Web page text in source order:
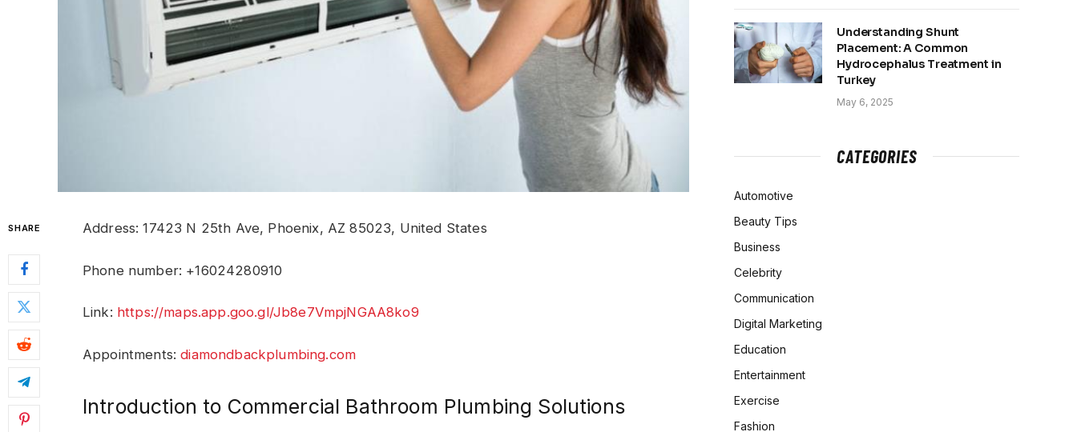
SHARE Address: 17423 N 25th Ave, Phoenix, AZ 85023, United States
Phone number: +16024280910
Link: https://maps.app.goo.gl/Jb8e7VmpjNGAA8ko9
Appointments:diamondbackplumbing.com
Introduction to Commercial Bathroom Plumbing Solutions
Understanding Shunt
Placement: A Common
Hydrocephalus Treatment in
Turkey
May 6, 2025
CATEGORIES
Automotive
Beauty Tips
Business
Celebrity
Communication
Digital Marketing
Education
Entertainment
Exercise
Fashion